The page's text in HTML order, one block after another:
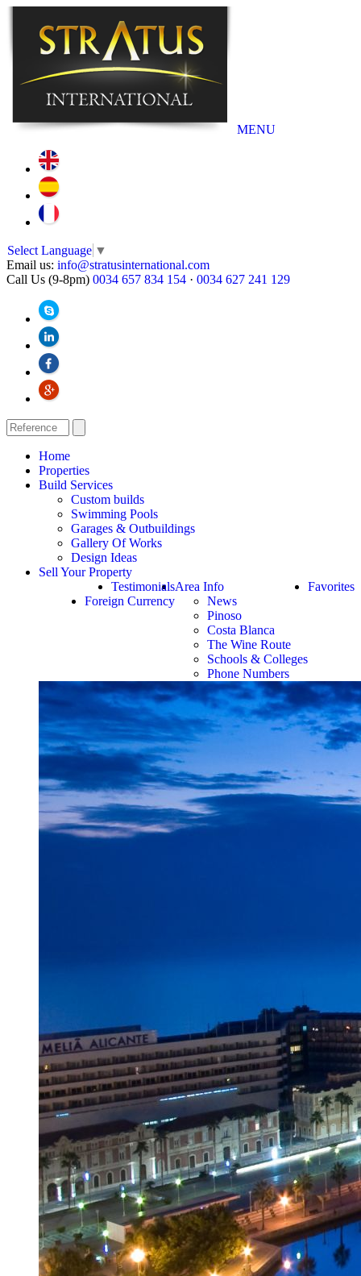
MENU
Select Language ▼
Email us: info@stratusinternational.com
Call Us (9-8pm) 0034 657 834 154 · 0034 627 241 129
Home
Properties
Build Services
Custom builds
Swimming Pools
Garages & Outbuildings
Gallery Of Works
Design Ideas
Sell Your Property
Favorites
Area Info
News
Pinoso
Costa Blanca
The Wine Route
Schools & Colleges
Phone Numbers
Testimonials
Foreign Currency